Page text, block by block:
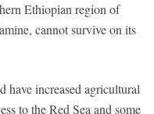
Ethiopian region of
cannot survive on its
have increased agricultural
to the Red Sea and some